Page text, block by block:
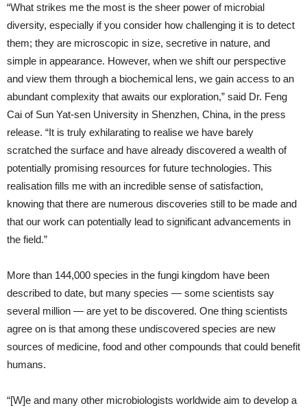
“What strikes me the most is the sheer power of microbial
diversity, especially if you consider how challenging it is to detect
them; they are microscopic in size, secretive in nature, and
simple in appearance. However, when we shift our perspective
and view them through a biochemical lens, we gain access to an
abundant complexity that awaits our exploration,” said Dr. Feng
Cai of Sun Yat-sen University in Shenzhen, China, in the press
release. “It is truly exhilarating to realise we have barely
scratched the surface and have already discovered a wealth of
potentially promising resources for future technologies. This
realisation fills me with an incredible sense of satisfaction,
knowing that there are numerous discoveries still to be made and
that our work can potentially lead to significant advancements in
the field.”
More than 144,000 species in the fungi kingdom have been
described to date, but many species — some scientists say
several million — are yet to be discovered. One thing scientists
agree on is that among these undiscovered species are new
sources of medicine, food and other compounds that could benefit
humans.
“[W]e and many other microbiologists worldwide aim to develop a